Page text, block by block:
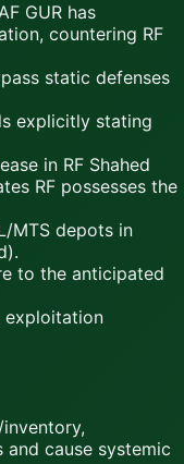
GUR has
countering RF
static defenses
explicitly stating
in RF Shahed
RF possesses the
MTS depots in
to the anticipated
exploitation
cause systemic